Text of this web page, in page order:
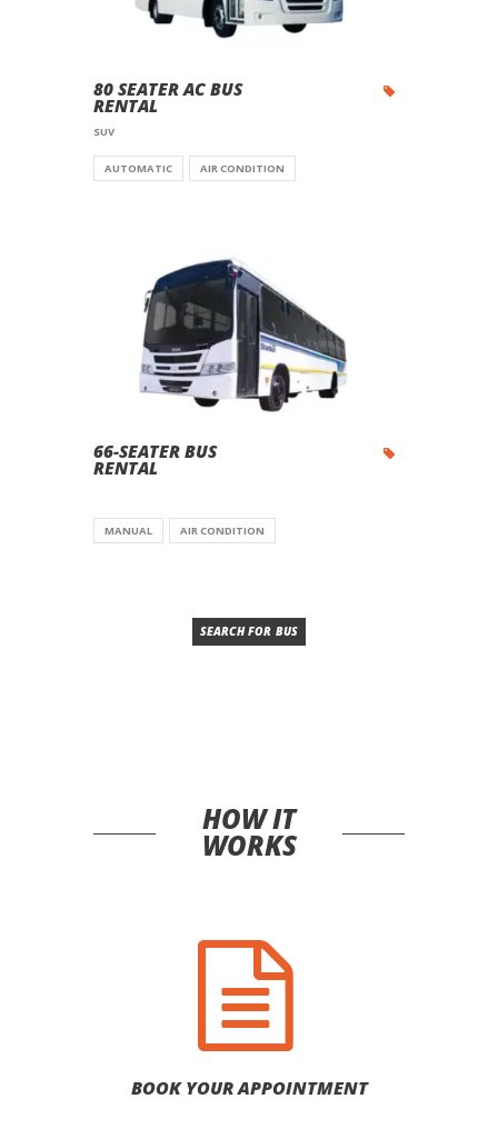
80 SEATER AC BUS
RENTAL
SUV
AUTOMATIC AIR CONDITION
66-SEATER BUS
RENTAL
MANUAL AIR CONDITION
SEARCH FOR BUS
HOW IT
WORKS
BOOK YOUR APPOINTMENT